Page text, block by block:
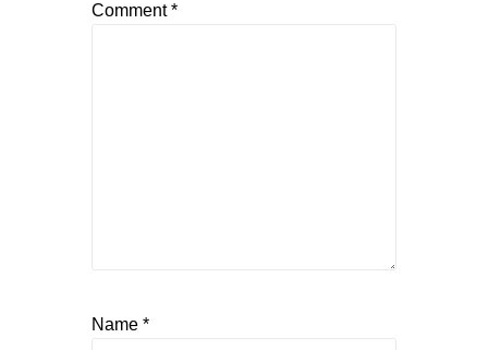
Comment*
Name *